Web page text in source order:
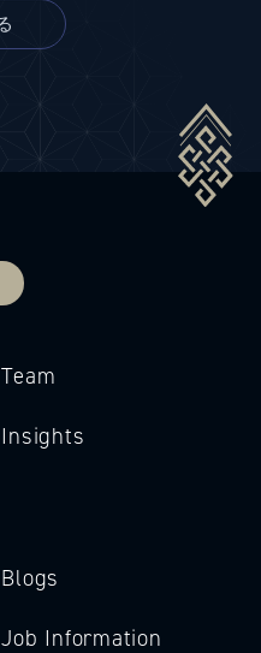
Team
Insights
Blogs
Job Information